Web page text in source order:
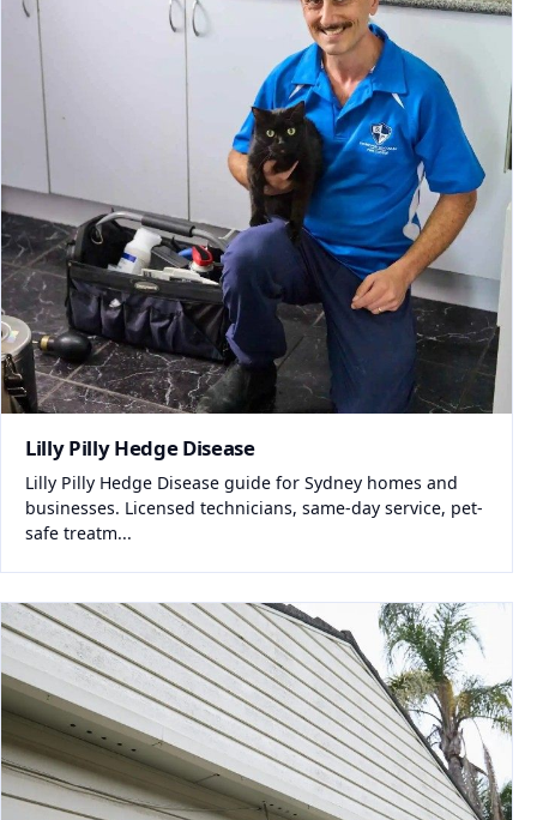
Lilly Pilly Hedge Disease
Lilly Pilly Hedge Disease guide for Sydney homes and
businesses. Licensed technicians, same-day service, pet-
safe treatm...